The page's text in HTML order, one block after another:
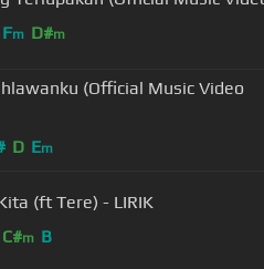
Fm D#m
(Official Music Video
D Em
(ft Tere) - LIRIK
C#m B